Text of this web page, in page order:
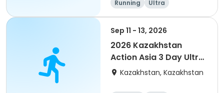
Running Ultra
Sep 11 - 13, 2026
2026 Kazakhstan
Action Asia 3 Day Ultra
(IT company
Kazakhstan, Kazakhstan